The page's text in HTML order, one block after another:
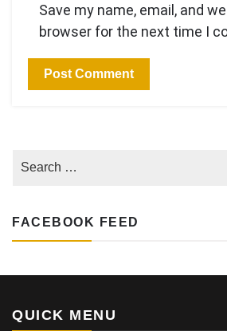
Save my name, email, and
browser for the next time I
FACEBOOK FEED
QUICK MENU